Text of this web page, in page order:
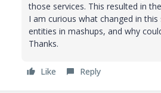
those services. This resulted in
I am curious what changed in
entities in mashups, and why
Thanks.
Like Reply